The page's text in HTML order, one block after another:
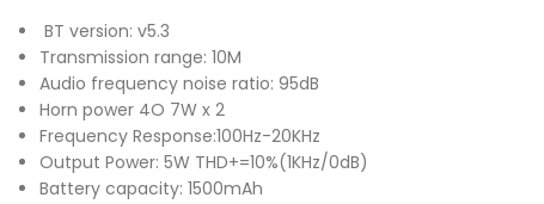
BT version: v5.3
Transmission range: 10M
Audio frequency noise ratio: 95dB
Horn power 4O 7W x 2
Frequency Response:100Hz-20KHz
Output Power: 5W THD+=10%(1KHz/0dB)
Battery capacity: 1500mAh